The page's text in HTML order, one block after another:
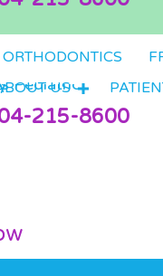
ORTHODONTICS
US
215-8600